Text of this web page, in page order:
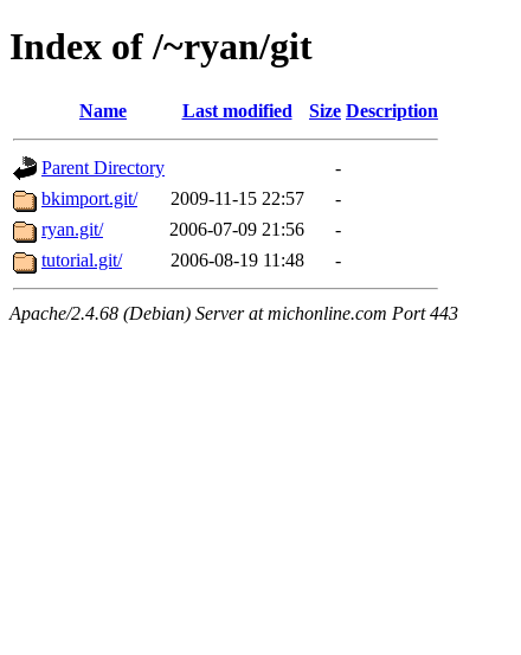
Index of /~ryan/git
Name Last modified Size Description
Parent Directory
-
bkimport.git/
2009-11-15 22:57
-
ryan.git/
2006-07-09 21:56
-
tutorial.git/
2006-08-19 11:48 -
Apache/2.4.68 (Debian) Server at michonline.com Port 443